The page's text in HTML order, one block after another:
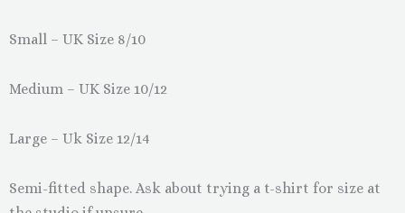
Small – UK Size 8/10
Medium – UK Size 10/12
Large – Uk Size 12/14
Semi-fitted shape. Ask about trying a t-shirt for size at